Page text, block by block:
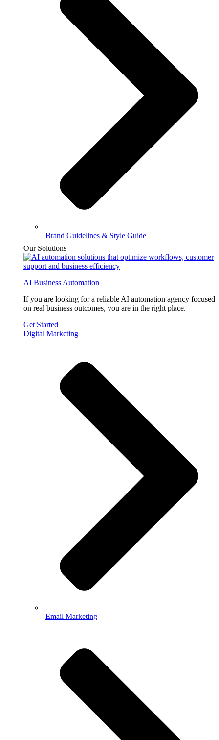
Brand Guidelines & Style Guide
Our Solutions
AI Business Automation
If you are looking for a reliable AI automation agency focused
on real business outcomes, you are in the right place.
Get Started
Digital Marketing
Email Marketing